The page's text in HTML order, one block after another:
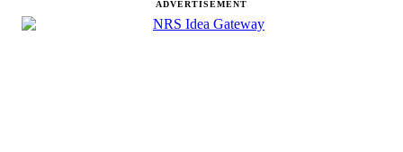
ADVERTISEMENT